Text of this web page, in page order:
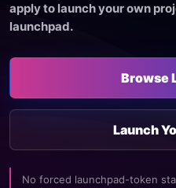
apply to launch your own
launchpad.
Browse
Launch
No forced launchpad-token